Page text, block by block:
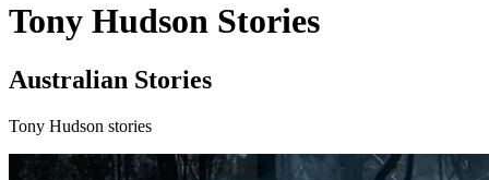
Tony Hudson Stories
Australian Stories
Tony Hudson stories